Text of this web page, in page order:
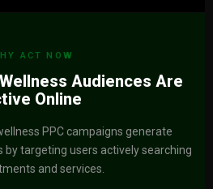
ACT NOW
Audiences Are
Online
PPC campaigns generate
targeting users actively searching
and services.